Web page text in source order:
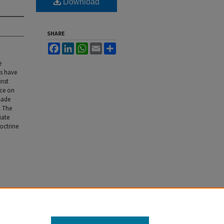
have
on
The
SHARE
FacebookLinkedInWhatsApp
Email